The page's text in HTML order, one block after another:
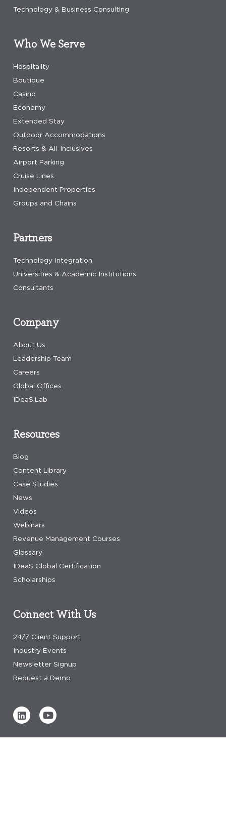
Technology & Business Consulting
Who We Serve
Hospitality
Boutique
Casino
Economy
Extended Stay
Outdoor Accommodations
Resorts & All-Inclusives
Airport Parking
Cruise Lines
Independent Properties
Groups and Chains
Company
About Us
Leadership Team
Careers
Global Offices
IDeaS.Lab
Resources
Blog
Content Library
Case Studies
News
Videos
Webinars
Revenue Management Courses
Glossary
IDeaS Global Certification
Scholarships
Connect With Us
24/7 Client Support
Industry Events
Newsletter Signup
Request a Demo
Partners
Technology Integration
Universities & Academic Institutions
Consultants